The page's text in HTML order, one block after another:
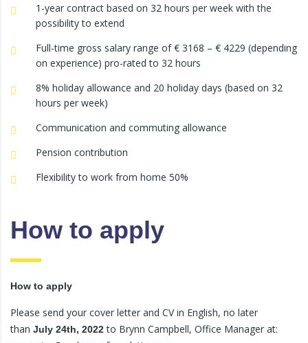
1-year contract based on 32 hours per week with the
possibility to extend
Full-time gross salary range of € 3168 – € 4229 (depending
on experience) pro-rated to 32 hours
8% holiday allowance and 20 holiday days (based on 32
hours per week)
Communication and commuting allowance
Pension contribution
Flexibility to work from home 50%
How to apply
How to apply
Please send your cover letter and CV in English, no later
than July 24th, 2022to Brynn Campbell, Office Manager at: